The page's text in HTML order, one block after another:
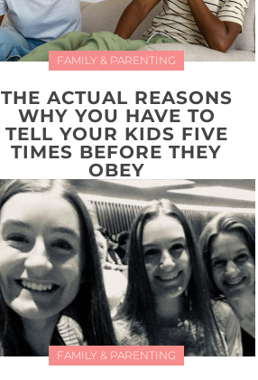
FAMILY & PARENTING
THE ACTUAL REASONS
WHY YOU HAVE TO
TELL YOUR KIDS FIVE
TIMES BEFORE THEY
OBEY
FAMILY & PARENTING